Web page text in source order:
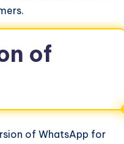
of
of WhatsApp for